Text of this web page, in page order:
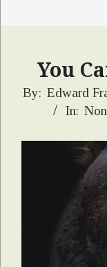
You
2020-
By: Edward
In: